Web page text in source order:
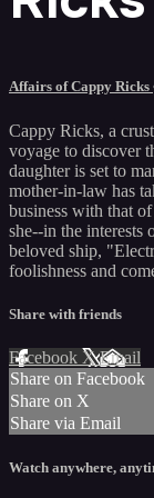
Affairs of Cappy Ricks
Cappy Ricks, a
voyage to discover
daughter is set to
mother-in-law has
business with that
she--in the interests
beloved ship,
foolishness and
Share with friends
Facebook XEmail
Share on Facebook
Share on X
Share via Email
Watch anywhere,